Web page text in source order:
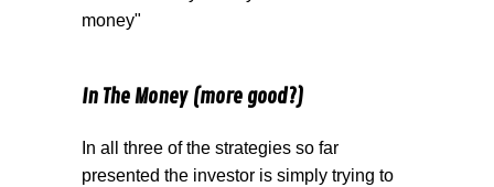
money"
In The Money (more good?)
In all three of the strategies so far
presented the investor is simply trying to